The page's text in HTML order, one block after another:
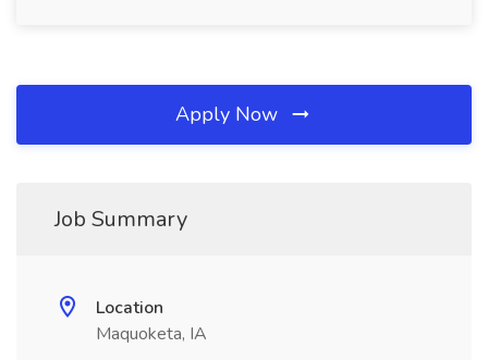
Apply Now
Job Summary
Location
Maquoketa, IA